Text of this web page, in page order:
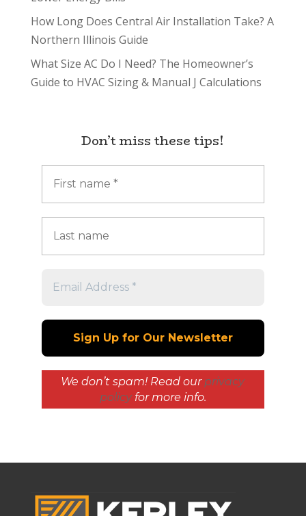
How Long Does Central Air Installation Take? A
Northern Illinois Guide
What Size AC Do I Need? The Homeowner’s
Guide to HVAC Sizing & Manual J Calculations
Don’t miss these tips!
We don’t spam! Read our privacy
policyfor more info.